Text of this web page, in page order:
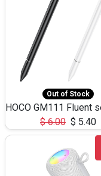
Out of Stock
$6.00 $ 5.40